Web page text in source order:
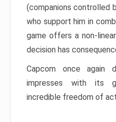
(companions controlled
who support him in
game offers a non-
decision has
Capcom once again
impresses with its
incredible freedom of